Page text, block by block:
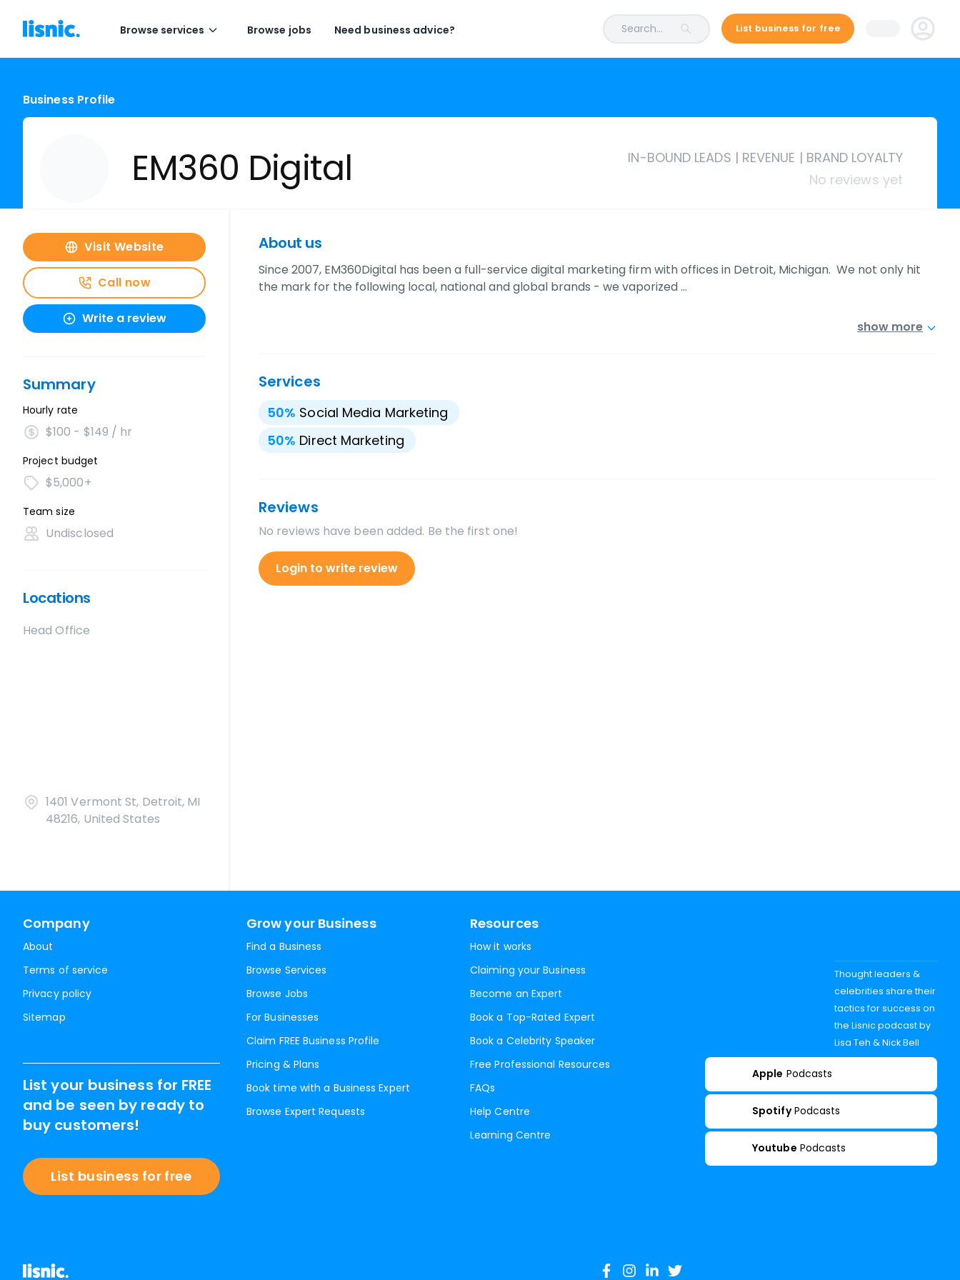
Browse services Browse jobs Need business advice? Search... List business for free
Business Profile
EM360 Digital
IN-BOUND LEADS | REVENUE | BRAND LOYALTY
No reviews yet
Visit Website
Call now
Write a review
Summary
Hourly rate
$100 - $149 / hr
Project budget
$5,000+
Team size
Undisclosed
Locations
Head Office
1401 Vermont St, Detroit, MI
48216, United States
About us
Since 2007, EM360Digital has been a full-service digital marketing firm with offices in Detroit, Michigan. We not only hit
the mark for the following local, national and global brands - we vaporized …
show more
Services
50% Social Media Marketing
50% Direct Marketing
Reviews
No reviews have been added. Be the first one!
Login to write review
Company
About
Terms of service
Privacy policy
Sitemap
Grow your Business
Find a Business
Browse Services
Browse Jobs
For Businesses
Claim FREE Business Profile
Pricing & Plans
Book time with a Business Expert
Browse Expert Requests
Resources
How it works
Claiming your Business
Become an Expert
Book a Top-Rated Expert
Book a Celebrity Speaker
Free Professional Resources
FAQs
Help Centre
Learning Centre
List your business for FREE
and be seen by ready to
buy customers!
List business for free
Thought leaders &
celebrities share their
tactics for success on
the Lisnic podcast by
Lisa Teh & Nick Bell
Apple Podcasts
Spotify Podcasts
Youtube Podcasts